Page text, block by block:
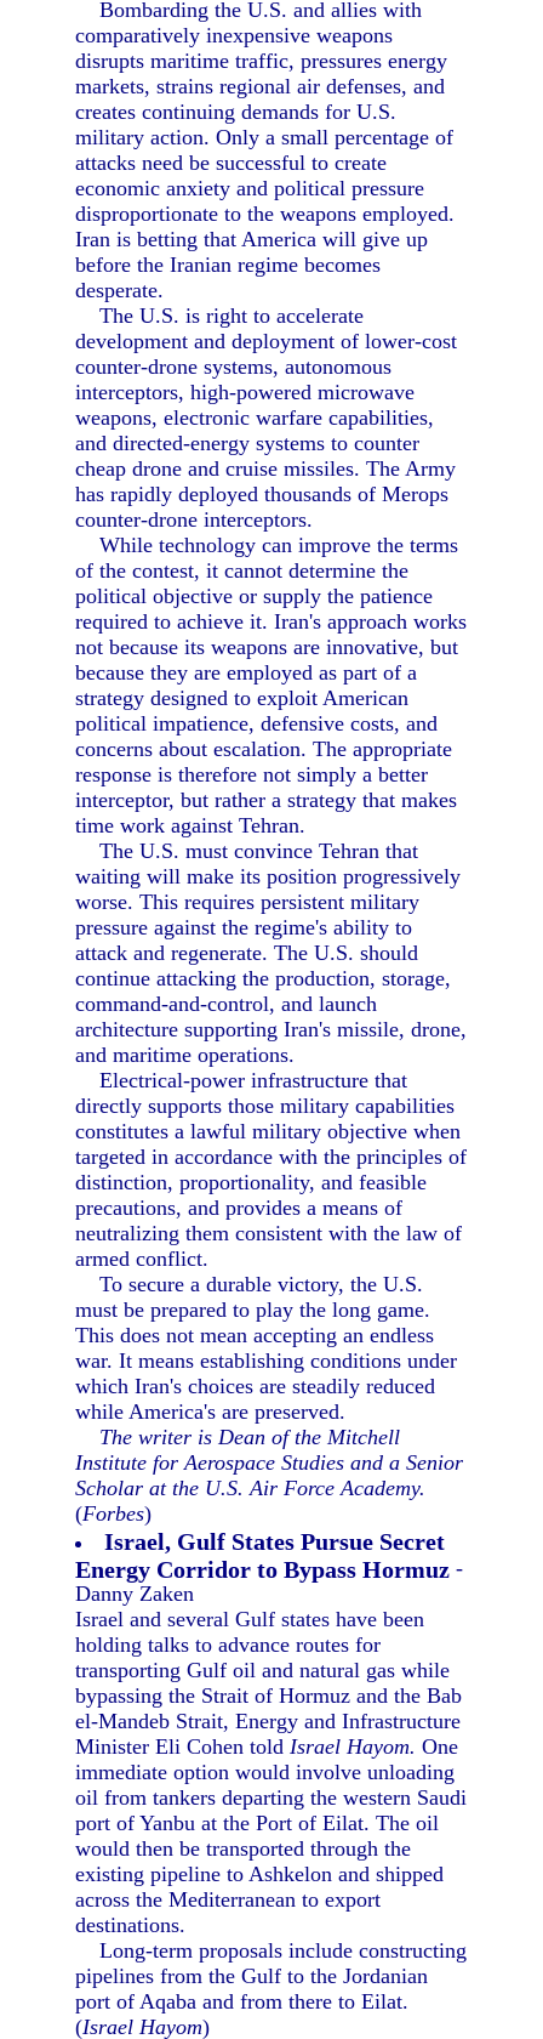
Bombarding the U.S. and allies with
comparatively inexpensive weapons
disrupts maritime traffic, pressures energy
markets, strains regional air defenses, and
creates continuing demands for U.S.
military action. Only a small percentage of
attacks need be successful to create
economic anxiety and political pressure
disproportionate to the weapons employed.
Iran is betting that America will give up
before the Iranian regime becomes
desperate.
The U.S. is right to accelerate
development and deployment of lower-cost
counter-drone systems, autonomous
interceptors, high-powered microwave
weapons, electronic warfare capabilities,
and directed-energy systems to counter
cheap drone and cruise missiles. The Army
has rapidly deployed thousands of Merops
counter-drone interceptors.
While technology can improve the terms
of the contest, it cannot determine the
political objective or supply the patience
required to achieve it. Iran's approach works
not because its weapons are innovative, but
because they are employed as part of a
strategy designed to exploit American
political impatience, defensive costs, and
concerns about escalation. The appropriate
response is therefore not simply a better
interceptor, but rather a strategy that makes
time work against Tehran.
The U.S. must convince Tehran that
waiting will make its position progressively
worse. This requires persistent military
pressure against the regime's ability to
attack and regenerate. The U.S. should
continue attacking the production, storage,
command-and-control, and launch
architecture supporting Iran's missile, drone,
and maritime operations.
Electrical-power infrastructure that
directly supports those military capabilities
constitutes a lawful military objective when
targeted in accordance with the principles of
distinction, proportionality, and feasible
precautions, and provides a means of
neutralizing them consistent with the law of
armed conflict.
To secure a durable victory, the U.S.
must be prepared to play the long game.
This does not mean accepting an endless
war. It means establishing conditions under
which Iran's choices are steadily reduced
while America's are preserved.
The writer is Dean of the Mitchell
Institute for Aerospace Studies and a Senior
Scholar at the U.S. Air Force Academy.
(Forbes)
Israel, Gulf States Pursue Secret
Energy Corridor to Bypass Hormuz -
Danny Zaken
Israel and several Gulf states have been
holding talks to advance routes for
transporting Gulf oil and natural gas while
bypassing the Strait of Hormuz and the Bab
el-Mandeb Strait, Energy and Infrastructure
Minister Eli Cohen toldIsrael Hayom. One
immediate option would involve unloading
oil from tankers departing the western Saudi
port of Yanbu at the Port of Eilat. The oil
would then be transported through the
existing pipeline to Ashkelon and shipped
across the Mediterranean to export
destinations.
Long-term proposals include constructing
pipelines from the Gulf to the Jordanian
port of Aqaba and from there to Eilat.
(Israel Hayom)